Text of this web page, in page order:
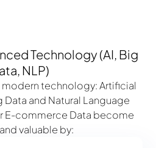
Technology (AI, Big
NLP)
technology: Artificial
Data and Natural Language
E-commerce Data become
valuable by: